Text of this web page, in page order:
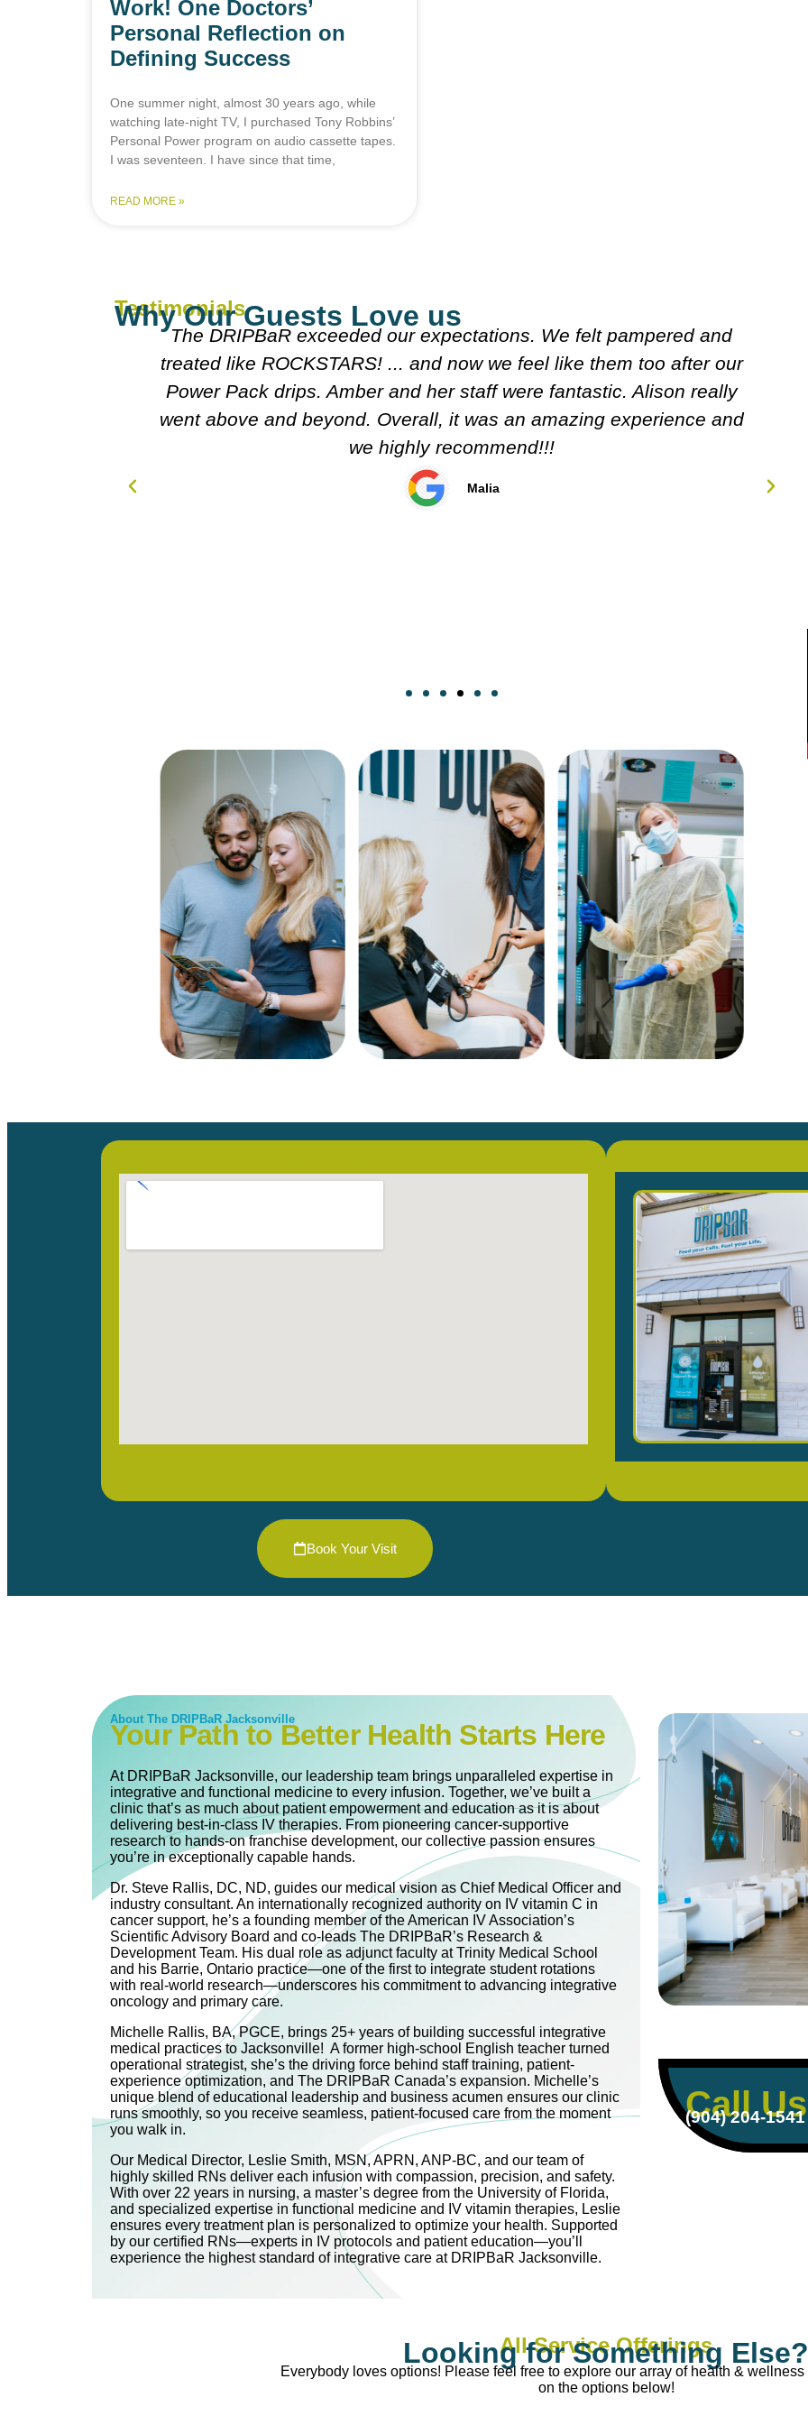
Work! One Doctors’
Personal Reflection on
Defining Success
One summer night, almost 30 years ago, while
watching late-night TV, I purchased Tony Robbins’
Personal Power program on audio cassette tapes.
I was seventeen. I have since that time,
READ MORE »
Testimonials
Why Our Guests Love us
felt pampered and
like them too after our
fantastic. Alison really
experience and
Everyone was really nice explained what they were doing.
doctors were really nice n looked over my meds etc. Decided
course I'll follow. It's very friendly n clean.
Carol
Our Location
Book Your Visit
About The DRIPBaR Jacksonville
Your Path to Better Health Starts Here
At DRIPBaR Jacksonville, our leadership team brings unparalleled expertise in
integrative and functional medicine to every infusion. Together, we’ve built a
clinic that’s as much about patient empowerment and education as it is about
delivering best-in-class IV therapies. From pioneering cancer-supportive
research to hands-on franchise development, our collective passion ensures
you’re in exceptionally capable hands.
Dr. Steve Rallis, DC, ND, guides our medical vision as Chief Medical Officer and
industry consultant. An internationally recognized authority on IV vitamin C in
cancer support, he’s a founding member of the American IV Association’s
Scientific Advisory Board and co‐leads The DRIPBaR’s Research &
Development Team. His dual role as adjunct faculty at Trinity Medical School
and his Barrie, Ontario practice—one of the first to integrate student rotations
with real-world research—underscores his commitment to advancing integrative
oncology and primary care.
Michelle Rallis, BA, PGCE, brings 25+ years of building successful integrative
medical practices to Jacksonville! A former high-school English teacher turned
operational strategist, she’s the driving force behind staff training, patient-
experience optimization, and The DRIPBaR Canada’s expansion. Michelle’s
unique blend of educational leadership and business acumen ensures our clinic
runs smoothly, so you receive seamless, patient-focused care from the moment
you walk in.
Our Medical Director, Leslie Smith, MSN, APRN, ANP-BC, and our team of
highly skilled RNs deliver each infusion with compassion, precision, and safety.
With over 22 years in nursing, a master’s degree from the University of Florida,
and specialized expertise in functional medicine and IV vitamin therapies, Leslie
ensures every treatment plan is personalized to optimize your health. Supported
by our certified RNs—experts in IV protocols and patient education—you’ll
experience the highest standard of integrative care at DRIPBaR Jacksonville.
Call
(904) 204-1541
All Service Offerings
Looking for Something Else?
Everybody loves options! Please feel free to explore our array of health &
on the options below!